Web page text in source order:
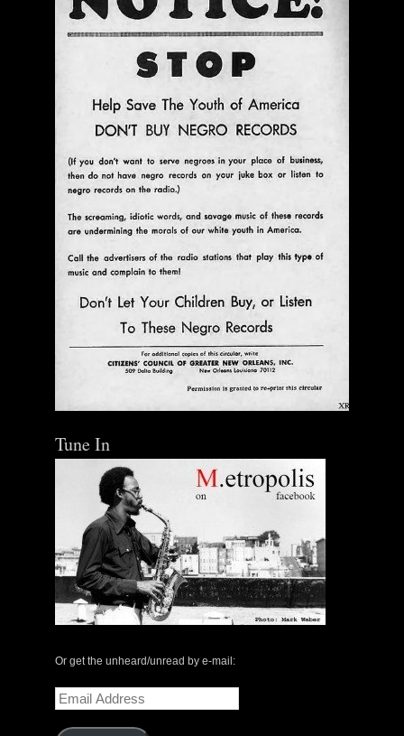
Tune In
Or get the unheard/unread by e-mail:
Email
Address